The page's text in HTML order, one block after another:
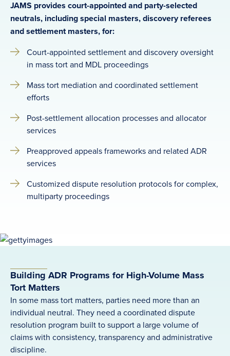
JAMS provides court-appointed and party-selected
neutrals, including special masters, discovery referees
and settlement masters, for:
Court-appointed settlement and discovery oversight
in mass tort and MDL proceedings
Mass tort mediation and coordinated settlement
efforts
Post-settlement allocation processes and allocator
services
Preapproved appeals frameworks and related ADR
services
Customized dispute resolution protocols for complex,
multiparty proceedings
Building ADR Programs for High-Volume Mass
Tort Matters
In some mass tort matters, parties need more than an
individual neutral. They need a coordinated dispute
resolution program built to support a large volume of
claims with consistency, transparency and administrative
discipline.